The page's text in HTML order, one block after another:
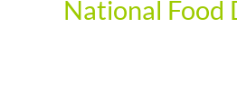
National Food